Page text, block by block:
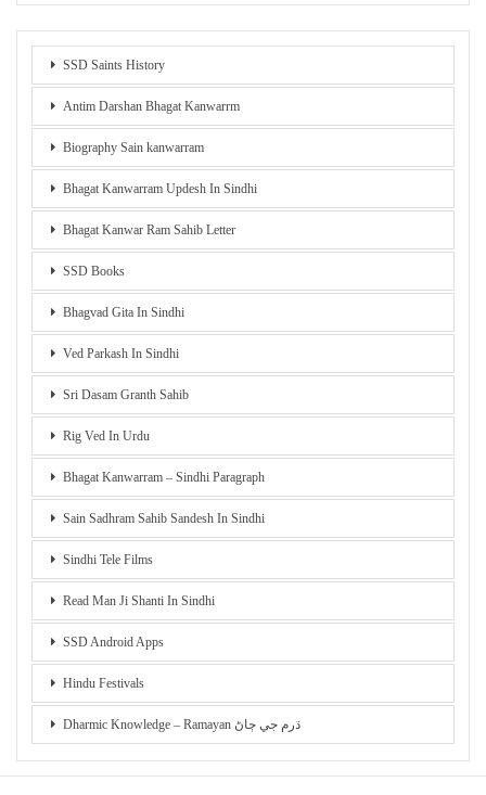
SSD Saints History
Antim Darshan Bhagat Kanwarrm
Biography Sain kanwarram
Bhagat Kanwarram Updesh In Sindhi
Bhagat Kanwar Ram Sahib Letter
SSD Books
Bhagvad Gita In Sindhi
Ved Parkash In Sindhi
Sri Dasam Granth Sahib
Rig Ved In Urdu
Bhagat Kanwarram – Sindhi Paragraph
Sain Sadhram Sahib Sandesh In Sindhi
Sindhi Tele Films
Read Man Ji Shanti In Sindhi
SSD Android Apps
Hindu Festivals
Dharmic Knowledge – Ramayan ڌرم جي ڄاڻ